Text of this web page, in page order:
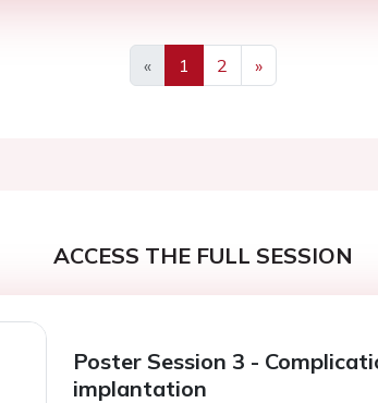
«
Previous
1 2
»
Next
ACCESS THE FULL SESSION
Poster Session 3 -
implantation